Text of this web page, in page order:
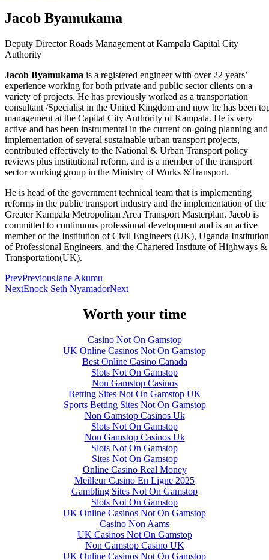
Jacob Byamukama
Deputy Director Roads Management at Kampala Capital City
Authority
Jacob Byamukama is a registered engineer with over 22 years’
experience working for both private and public sector clients on a
variety of projects. He has previously worked as a transportation
consultant /Specialist in the United Kingdom and now he has been
management at the Capital City Authority of Kampala. He is very
active and has been instrumental in the current on-going planning and
implementation of several sustainable urban transport projects,
contributed effectively to the National & Urban Transport policy
reviews plus institutional reform, and is a member of the transport
sector working group in the Ministry of Works &Transport.
He is head of the government technical team that is implementing
reforms in the public transport industry and the implementation of the
Greater Kampala Metropolitan Area Transport Masterplan. Jacob is
committed to continuous professional development and is an active
member of the Institution of Civil Engineers (UK), Uganda Institution
of Professional Engineers, and the Chartered Institute of Highways &
Transportation(UK).
PrevPreviousJane Akumu
NextEnock Seth NyamadorNext
Worth your time
Casino Not On Gamstop
UK Online Casinos Not On Gamstop
Best Online Casino Canada
Slots Not On Gamstop
Non Gamstop Casinos
Betting Sites Not On Gamstop UK
Sports Betting Sites Not On Gamstop
Non Gamstop Casinos Uk
Slots Not On Gamstop
Non Gamstop Casinos Uk
Slots Not On Gamstop
Sites Not On Gamstop
Online Casino Real Money
Meilleur Casino En Ligne 2025
Gambling Sites Not On Gamstop
Slots Not On Gamstop
UK Online Casinos Not On Gamstop
Casino Non Aams
UK Casinos Not On Gamstop
Non Gamstop Casino UK
UK Online Casinos Not On Gamstop